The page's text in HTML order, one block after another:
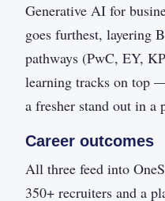
Generative AI for
goes furthest, layering
pathways (PwC, EY,
learning tracks on top
a fresher stand out in a
Career outcomes
All three feed into
350+ recruiters and a